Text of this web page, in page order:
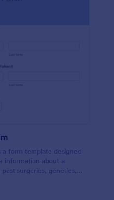
form template designed
information about a
surgeries, genetics,